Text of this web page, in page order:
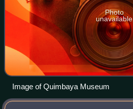
Photo
unavailable
Image of Quimbaya Museum